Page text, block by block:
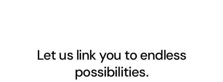
Let us link you to endless
possibilities.